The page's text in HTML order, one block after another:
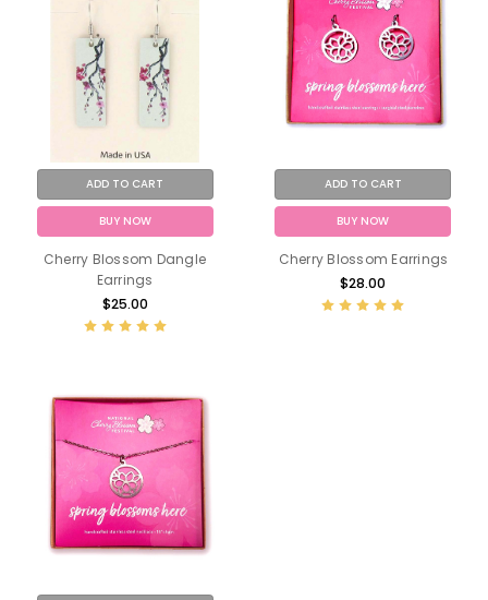
ADD TO CART
BUY NOW
Cherry Blossom Dangle
Earrings
$25.00
ADD TO CART
BUY NOW
Cherry Blossom Earrings
$28.00